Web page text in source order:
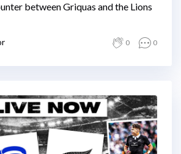
between Griquas and the Lions
0 0